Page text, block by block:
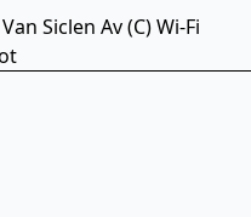
Siclen Av (C) Wi-Fi